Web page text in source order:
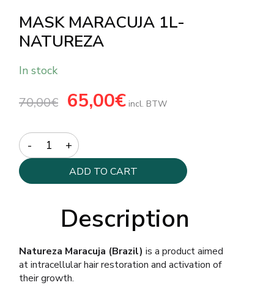
MASK MARACUJA 1L-
NATUREZA
In stock
70,00€
Original
price
65,00€Current
price
incl. BTW
Quantity
ADD TO CART
Description
Natureza Maracuja (Brazil) is a product aimed
at intracellular hair restoration and activation of
their growth.